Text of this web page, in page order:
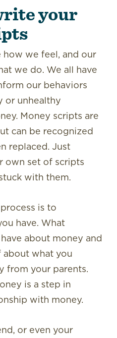
your
how we feel, and our
we do. We all have
our behaviors
or unhealthy
Money scripts are
can be recognized
replaced. Just
own set of scripts
with them.
is to
have. What
about money and
about what you
from your parents.
is a step in
with money.
or even your